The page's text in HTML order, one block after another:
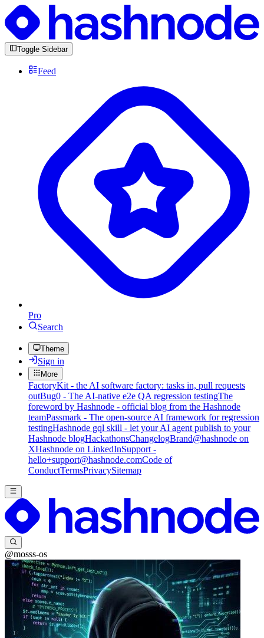
Toggle Sidebar
Feed
Pro
Search
Theme
Sign in
More
FactoryKit - the AI software factory: tasks in, pull requests
outBug0 - The AI-native e2e QA regression testingThe
foreword by Hashnode - official blog from the Hashnode
teamPassmark - The open-source AI framework for regression
testingHashnode gql skill - let your AI agent publish to your
Hashnode blogHackathonsChangelogBrand@hashnode on
XHashnode on LinkedInSupport -
hello+support@hashnode.comCode of
ConductTermsPrivacySitemap
@mosss-os